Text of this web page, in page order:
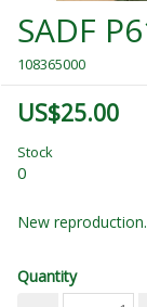
SADF
108365000
US$25.00
Stock
0
New reproduction.
Quantity